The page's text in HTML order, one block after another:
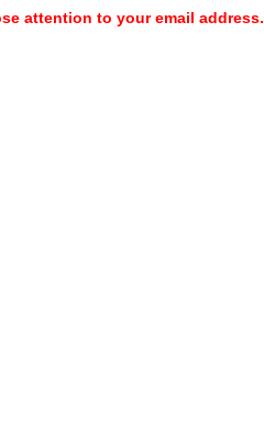
attention to your email address.